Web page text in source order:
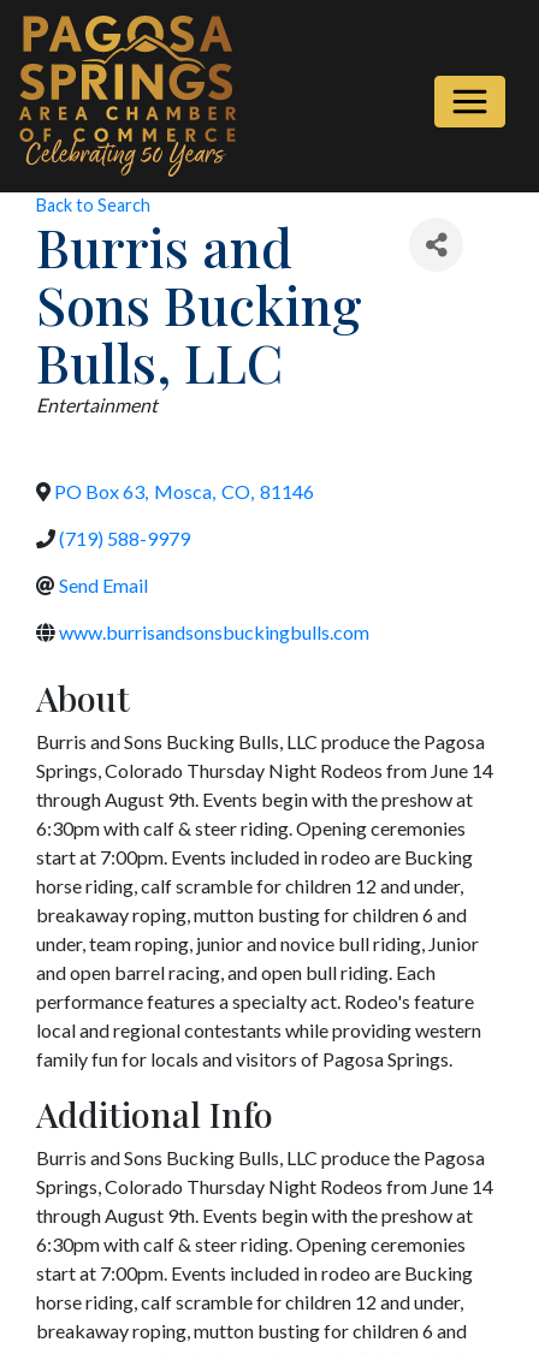
Back to Search
Burris and
Sons Bucking
Bulls, LLC
Categories
Entertainment
PO Box 63, Mosca, CO, 81146
(719) 588-9979
Send Email
www.burrisandsonsbuckingbulls.com
About
Burris and Sons Bucking Bulls, LLC produce the Pagosa
Springs, Colorado Thursday Night Rodeos from June 14
through August 9th. Events begin with the preshow at
6:30pm with calf & steer riding. Opening ceremonies
start at 7:00pm. Events included in rodeo are Bucking
horse riding, calf scramble for children 12 and under,
breakaway roping, mutton busting for children 6 and
under, team roping, junior and novice bull riding, Junior
and open barrel racing, and open bull riding. Each
performance features a specialty act. Rodeo's feature
local and regional contestants while providing western
family fun for locals and visitors of Pagosa Springs.
Additional Info
Burris and Sons Bucking Bulls, LLC produce the Pagosa
Springs, Colorado Thursday Night Rodeos from June 14
through August 9th. Events begin with the preshow at
6:30pm with calf & steer riding. Opening ceremonies
start at 7:00pm. Events included in rodeo are Bucking
horse riding, calf scramble for children 12 and under,
breakaway roping, mutton busting for children 6 and